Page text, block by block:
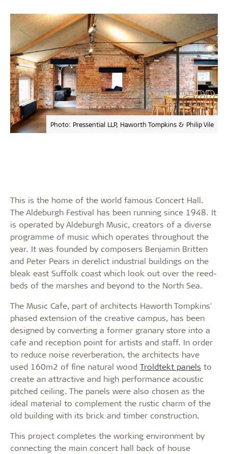
Photo: Pressential LLP, Haworth Tompkins & Philip Vile
This is the home of the world famous Concert Hall.
The Aldeburgh Festival has been running since 1948. It
is operated by Aldeburgh Music, creators of a diverse
programme of music which operates throughout the
year. It was founded by composers Benjamin Britten
and Peter Pears in derelict industrial buildings on the
bleak east Suffolk coast which look out over the reed-
beds of the marshes and beyond to the North Sea.
The Music Cafe, part of architects Haworth Tompkins'
phased extension of the creative campus, has been
designed by converting a former granary store into a
cafe and reception point for artists and staff. In order
to reduce noise reverberation, the architects have
used 160m2 of fine natural wood Troldtekt panels to
create an attractive and high performance acoustic
pitched ceiling. The panels were also chosen as the
ideal material to complement the rustic charm of the
old building with its brick and timber construction.
This project completes the working environment by
connecting the main concert hall back of house